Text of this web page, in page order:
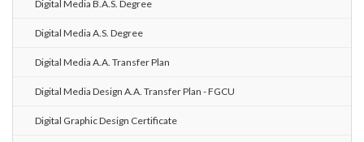
Digital Media B.A.S. Degree
Digital Media A.S. Degree
Digital Media A.A. Transfer Plan
Digital Media Design A.A. Transfer Plan - FGCU
Digital Graphic Design Certificate